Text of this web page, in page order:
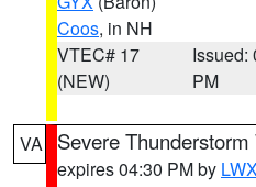
Coos, in NH
VTEC# 17
(NEW)
Issued:
PM
VA Severe
expires 04:30 PM by